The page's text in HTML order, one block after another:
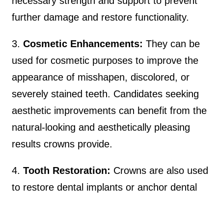
further damage and restore functionality.
3. Cosmetic Enhancements: They can be
used for cosmetic purposes to improve the
appearance of misshapen, discolored, or
severely stained teeth. Candidates seeking
aesthetic improvements can benefit from the
natural-looking and aesthetically pleasing
results crowns provide.
4. Tooth Restoration: Crowns are also used
to restore dental implants or anchor dental